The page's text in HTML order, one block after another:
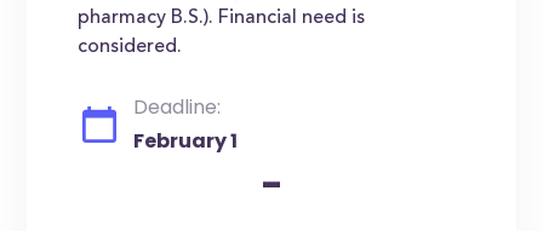
pharmacy B.S.). Financial need is
considered.
Deadline:
February 1
-